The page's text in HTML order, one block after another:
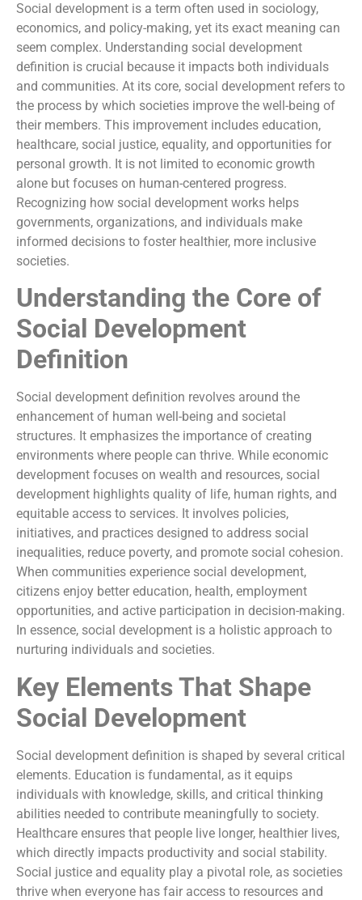
Social development is a term often used in sociology,
economics, and policy-making, yet its exact meaning can
seem complex. Understanding social development
definition is crucial because it impacts both individuals
and communities. At its core, social development refers to
the process by which societies improve the well-being of
their members. This improvement includes education,
healthcare, social justice, equality, and opportunities for
personal growth. It is not limited to economic growth
alone but focuses on human-centered progress.
Recognizing how social development works helps
governments, organizations, and individuals make
informed decisions to foster healthier, more inclusive
societies.
Understanding the Core of
Social Development
Definition
Social development definition revolves around the
enhancement of human well-being and societal
structures. It emphasizes the importance of creating
environments where people can thrive. While economic
development focuses on wealth and resources, social
development highlights quality of life, human rights, and
equitable access to services. It involves policies,
initiatives, and practices designed to address social
inequalities, reduce poverty, and promote social cohesion.
When communities experience social development,
citizens enjoy better education, health, employment
opportunities, and active participation in decision-making.
In essence, social development is a holistic approach to
nurturing individuals and societies.
Key Elements That Shape
Social Development
Social development definition is shaped by several critical
elements. Education is fundamental, as it equips
individuals with knowledge, skills, and critical thinking
abilities needed to contribute meaningfully to society.
Healthcare ensures that people live longer, healthier lives,
which directly impacts productivity and social stability.
Social justice and equality play a pivotal role, as societies
thrive when everyone has fair access to resources and